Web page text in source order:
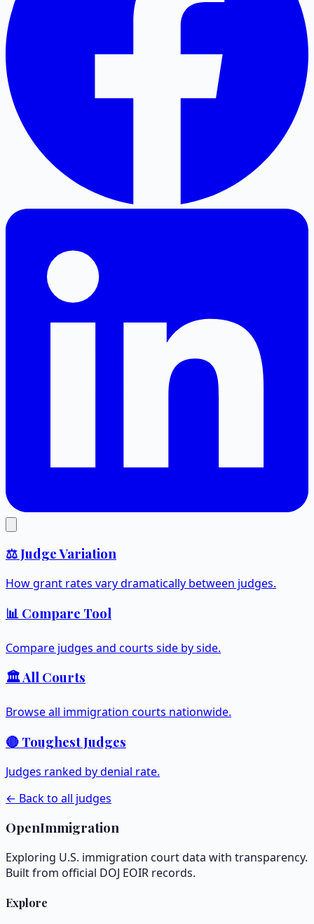
⚖️ Judge Variation
How grant rates vary dramatically between judges.
📊 Compare Tool
Compare judges and courts side by side.
🏛️ All Courts
Browse all immigration courts nationwide.
🔴 Toughest Judges
Judges ranked by denial rate.
← Back to all judges
OpenImmigration
Exploring U.S. immigration court data with transparency.
Built from official DOJ EOIR records.
Explore